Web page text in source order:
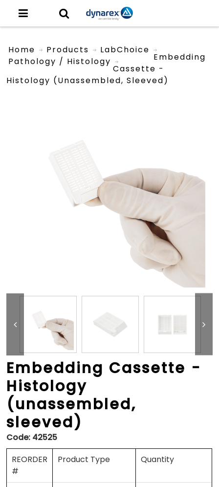
Home Products
LabChoice
Pathology / Histology
Embedding
Cassette -
Histology (unassembled, Sleeved)
Embedding Cassette -
Histology
(unassembled,
sleeved)
Code: 42525
REORDER
#
Product Type Quantity